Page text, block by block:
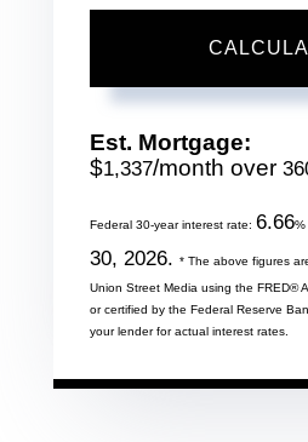
Est. Mortgage:
$1,337/month over
Federal 30-year interest rate: 6.66%
30, 2026. * The above figures
Union Street Media using the FRED®
or certified by the Federal Reserve
your lender for actual interest rates.